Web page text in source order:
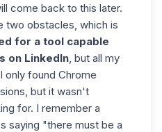
come back to this later.
two obstacles, which is
for a tool capable
on LinkedIn , but all my
only found Chrome
but it wasn't
for. I remember a
saying "there must be a